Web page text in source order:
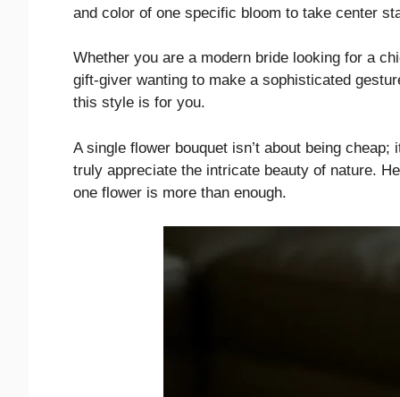
and color of one specific bloom to take center
Whether you are a modern bride looking for a
gift-giver wanting to make a sophisticated
this style is for you.
A single flower bouquet isn’t about being
truly appreciate the intricate beauty of nature.
one flower is more than enough.